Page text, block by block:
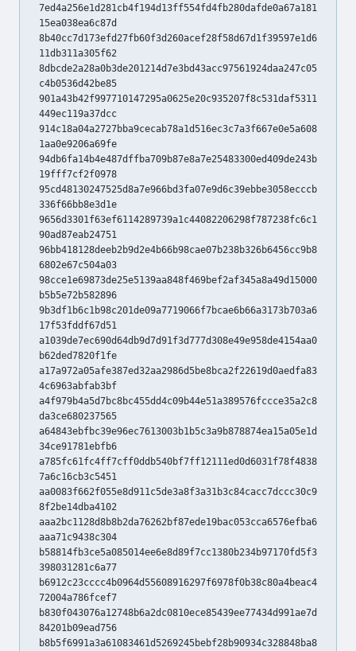
7ed4a256e1d281cb4f194d13ff554fd4fb280dafde0a67a181
15ea038ea6c87d
8b40cc7d173efd27fb60f3d260acef28f58d67d1f39597e1d6
11db311a305f62
8dbcde2a28a0b3de201214d7e3bd43acc97561924daa247c05
c4b0536d42be85
901a43b42f997710147295a0625e20c935207f8c531daf5311
449ec119a37dcc
914c18a04a2727bba9cecab78a1d516ec3c7a3f667e0e5a608
1aa0e9206a69fe
94db6fa14b4e487dffba709b87e8a7e25483300ed409de243b
19fff7cf2f0978
95cd48130247525d8a7e966bd3fa07e9d6c39ebbe3058ecccb
336f66bb8e3d1e
9656d3301f63ef6114289739a1c44082206298f787238fc6c1
90ad87eab24751
96bb418128deeb2b9d2e4b66b98cae07b238b326b6456cc9b8
6802e67c504a03
98cce1e69873de25e5139aa848f469bef2af345a8a49d15000
b5b5e72b582896
9b3df1b6c1b98c201de09a7719066f7bcae6b66a3173b703a6
17f53fddf67d51
a1039de7ec690d64db9d7d91f3d777d308e49e958de4154aa0
b62ded7820f1fe
a17a972a05afe387ed32aa2986d5be8bca2f22619d0aedfa83
4c6963abfab3bf
a4f979b4a5d7bc8bc455dd4c09b44e51a389576fccce35a2c8
da3ce680237565
a64843ebfbc39e96ec7613003b1b5c3a9b878874ea15a05e1d
34ce91781ebfb6
a785fc61fc4ff7cff0ddb540bf7ff12111ed0d6031f78f4838
7a6c16cb3c5451
aa0083f662f055e8d911c5de3a8f3a31b3c84cacc7dccc30c9
8f2be14dba4102
aaa2bc1128d8b8b2da76262bf87ede19bac053cca6576efba6
aaa71c9438c304
b58814fb3ce5a085014ee6e8d89f7cc1380b234b97170fd5f3
398031281c6a77
b6912c23cccc4b0964d55608916297f6978f0b38c80a4beac4
72004a786fcef7
b830f043076a12748b6a2dc0810ece85439ee77434d991ae7d
84201b09ead756
b8b5f6991a3a61083461d5269245bebf28b90934c328848ba8